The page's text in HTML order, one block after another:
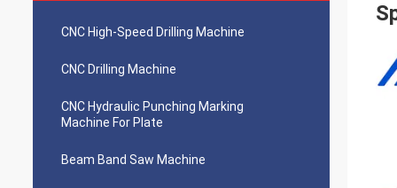
CNC High-Speed Drilling Machine
CNC Drilling Machine
CNC Hydraulic Punching Marking
Machine For Plate
Beam Band Saw Machine